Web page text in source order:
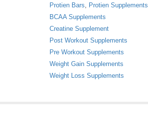
Protien Bars, Protien Supplements
BCAA Supplements
Creatine Supplement
Post Workout Supplements
Pre Workout Supplements
Weight Gain Supplements
Weight Loss Supplements